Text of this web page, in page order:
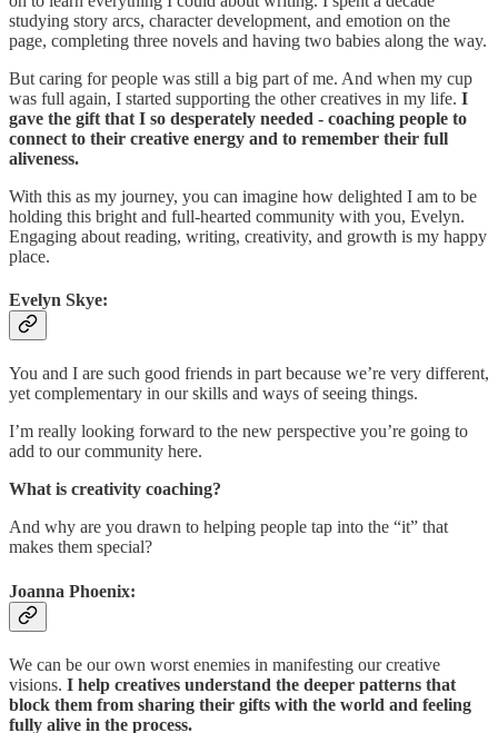
studying story arcs, character development, and emotion on the
page, completing three novels and having two babies along the way.
But caring for people was still a big part of me. And when my cup
was full again, I started supporting the other creatives in my life. I
gave the gift that I so desperately needed - coaching people to
connect to their creative energy and to remember their full
aliveness.
With this as my journey, you can imagine how delighted I am to be
holding this bright and full-hearted community with you, Evelyn.
Engaging about reading, writing, creativity, and growth is my happy
place.
Evelyn Skye:
You and I are such good friends in part because we’re very different,
yet complementary in our skills and ways of seeing things.
I’m really looking forward to the new perspective you’re going to
add to our community here.
What is creativity coaching?
And why are you drawn to helping people tap into the “it” that
makes them special?
Joanna Phoenix:
We can be our own worst enemies in manifesting our creative
visions. I help creatives understand the deeper patterns that
block them from sharing their gifts with the world and feeling
fully alive in the process.